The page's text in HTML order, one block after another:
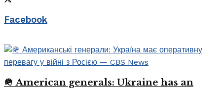
Facebook
🪖 American generals: Ukraine has an